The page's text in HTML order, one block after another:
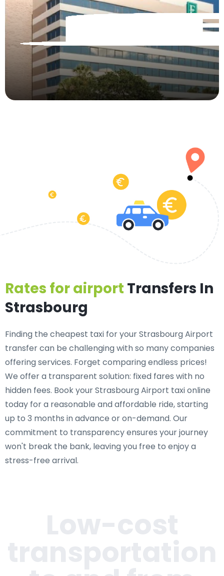
Rates for airport Transfers In
Strasbourg
Finding the cheapest taxi for your Strasbourg Airport
transfer can be challenging with so many companies
offering services. Forget comparing endless prices!
We offer a transparent solution: fixed fares with no
hidden fees. Book your Strasbourg Airport taxi online
today for a reasonable and affordable ride, starting
up to 3 months in advance or on-demand. Our
commitment to transparency ensures your journey
won't break the bank, leaving you free to enjoy a
stress-free arrival.